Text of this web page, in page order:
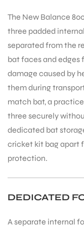
The New Balance
three padded
separated from the
bat faces and edges
damage caused by
them during
match bat, a
three securely
dedicated bat
cricket kit bag apart
protection.
DEDICATED
A separate internal